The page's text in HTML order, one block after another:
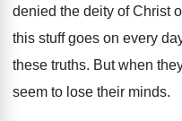
denied the deity of Christ
this stuff goes on every
these truths. But when
seem to lose their minds.